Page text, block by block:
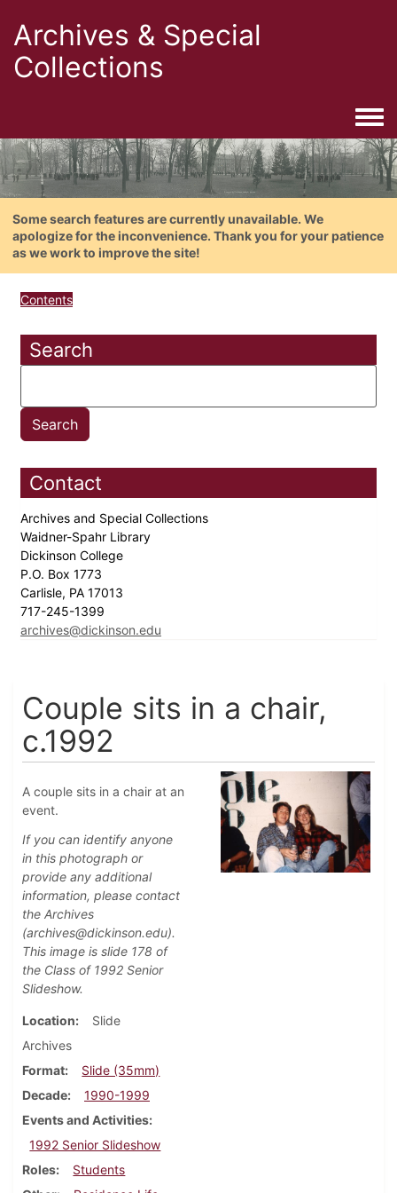
Archives & Special
Collections
Some search features are currently unavailable. We
apologize for the inconvenience. Thank you for your patience
as we work to improve the site!
Contents
Search
Contact
Archives and Special Collections
Waidner-Spahr Library
Dickinson College
P.O. Box 1773
Carlisle, PA 17013
717-245-1399
archives@dickinson.edu
Couple sits in a chair,
c.1992
A couple sits in a chair at an
event.
If you can identify anyone
in this photograph or
provide any additional
information, please contact
the Archives
(archives@dickinson.edu).
This image is slide 178 of
the Class of 1992 Senior
Slideshow.
Location
Slide
Archives
Format
Slide (35mm)
Decade
1990-1999
Events and Activities
1992 Senior Slideshow
Roles
Students